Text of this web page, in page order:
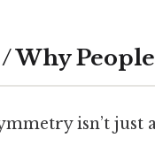
Why
isn’t